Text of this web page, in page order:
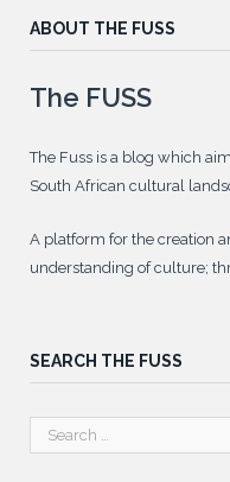
ABOUT THE FUSS
The FUSS
The Fuss is a blog which
South African cultural
A platform for the creation
understanding of culture;
SEARCH THE FUSS